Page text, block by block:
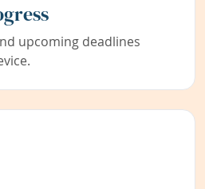
upcoming deadlines